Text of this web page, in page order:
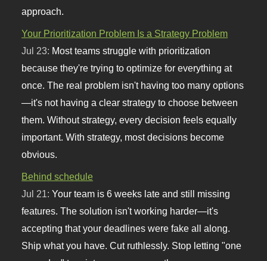
approach.
Your Prioritization Problem Is a Strategy Problem
Jul 23: Most teams struggle with prioritization
because they're trying to optimize for everything at
once. The real problem isn't having too many options
—it's not having a clear strategy to choose between
them. Without strategy, every decision feels equally
important. With strategy, most decisions become
obvious.
Behind schedule
Jul 21:Your team is 6 weeks late and still missing
features. The solution isn't working harder—it's
accepting that your deadlines were fake all along.
Ship what you have. Cut ruthlessly. Stop letting "one